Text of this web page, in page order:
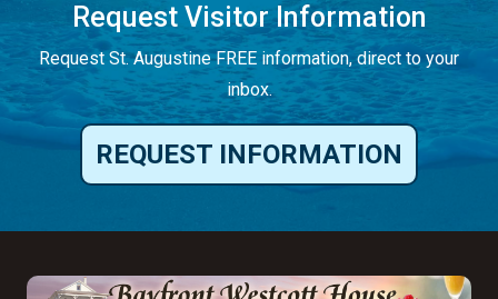
Request Visitor Information
Request St. Augustine FREE information, direct to your
inbox.
REQUEST INFORMATION